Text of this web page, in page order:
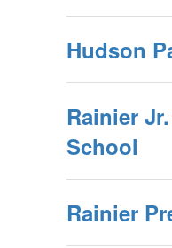
Hudson
Rainier
School
Rainier